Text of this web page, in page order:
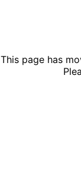
This page has